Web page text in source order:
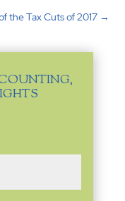
the Tax Cuts of 2017→